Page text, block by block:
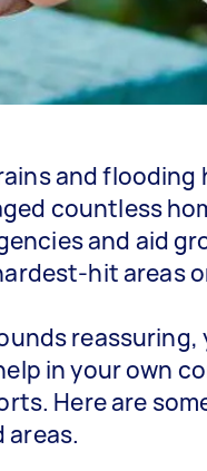
and
countless
and aid
hit areas
in your own
Here are